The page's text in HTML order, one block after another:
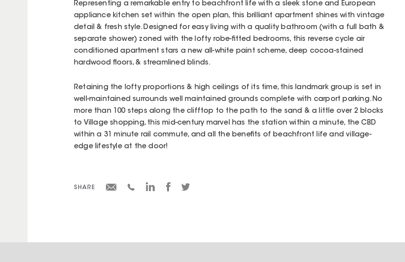
Representing a remarkable entry to beachfront life with a sleek stone and European
appliance kitchen set within the open plan, this brilliant apartment shines with vintage
detail & fresh style. Designed for easy living with a quality bathroom (with a full bath &
separate shower) zoned with the lofty robe-fitted bedrooms, this reverse cycle air
conditioned apartment stars a new all-white paint scheme, deep cocoa-stained
hardwood floors, & streamlined blinds.
Retaining the lofty proportions & high ceilings of its time, this landmark group is set in
well-maintained surrounds well maintained grounds complete with carport parking. No
more than 100 steps along the clifftop to the path to the sand & a little over 2 blocks
to Village shopping, this mid-century marvel has the station within a minute, the CBD
within a 31 minute rail commute, and all the benefits of beachfront life and village-
edge lifestyle at the door!
SHARE